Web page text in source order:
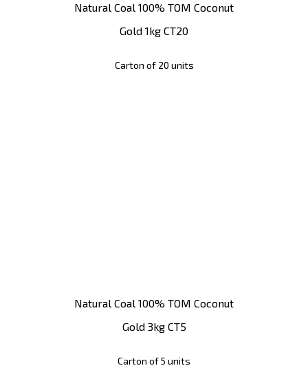
Natural Coal 100% TOM Coconut
Gold 1kg CT20
Carton of 20 units
Natural Coal 100% TOM Coconut
Gold 3kg CT5
Carton of 5 units